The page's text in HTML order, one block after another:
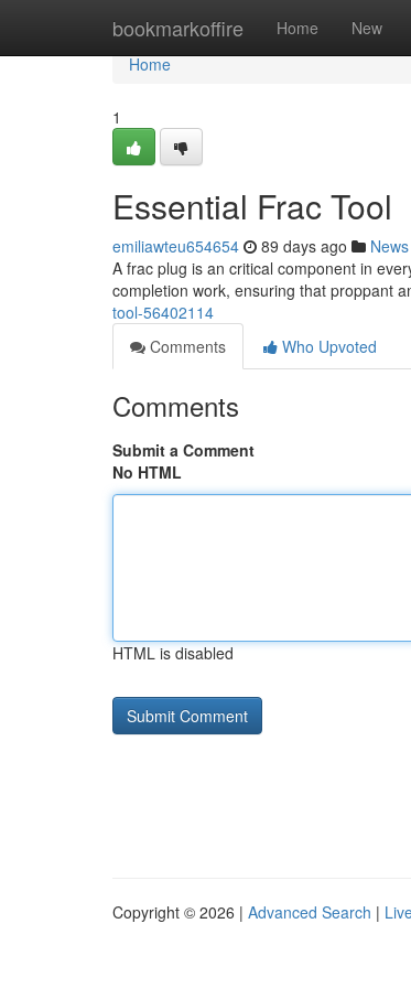
bookmarkoffire Home New
Home
Home
1
Essential Frac Tool
emiliawteu654654 89 days ago News
A frac plug is an critical component in
completion work, ensuring that proppant
tool-56402114
Comments
Who Upvoted
Comments
Submit a Comment
No HTML
HTML is disabled
Copyright © 2026 | Advanced Search |